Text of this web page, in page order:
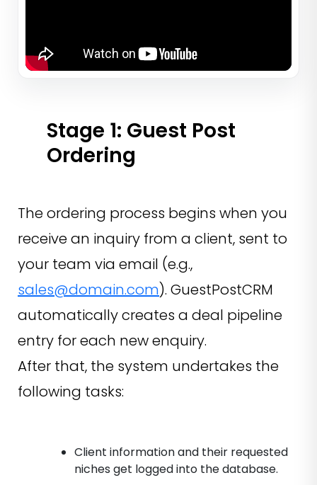
Stage 1: Guest Post
Ordering
The ordering process begins when you
receive an inquiry from a client, sent to
your team via email (e.g.,
sales@domain.com). GuestPostCRM
automatically creates a deal pipeline
entry for each new enquiry.
After that, the system undertakes the
following tasks:
Client information and their requested
niches get logged into the database.